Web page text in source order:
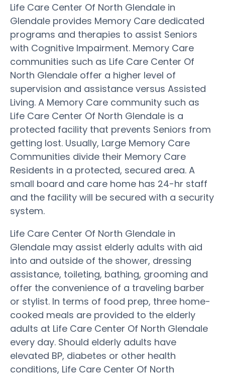
Life Care Center Of North Glendale in
Glendale provides Memory Care dedicated
programs and therapies to assist Seniors
with Cognitive Impairment. Memory Care
communities such as Life Care Center Of
North Glendale offer a higher level of
supervision and assistance versus Assisted
Living. A Memory Care community such as
Life Care Center Of North Glendale is a
protected facility that prevents Seniors from
getting lost. Usually, Large Memory Care
Communities divide their Memory Care
Residents in a protected, secured area. A
small board and care home has 24-hr staff
and the facility will be secured with a security
system.
Life Care Center Of North Glendale in
Glendale may assist elderly adults with aid
into and outside of the shower, dressing
assistance, toileting, bathing, grooming and
offer the convenience of a traveling barber
or stylist. In terms of food prep, three home-
cooked meals are provided to the elderly
adults at Life Care Center Of North Glendale
every day. Should elderly adults have
elevated BP, diabetes or other health
conditions, Life Care Center Of North